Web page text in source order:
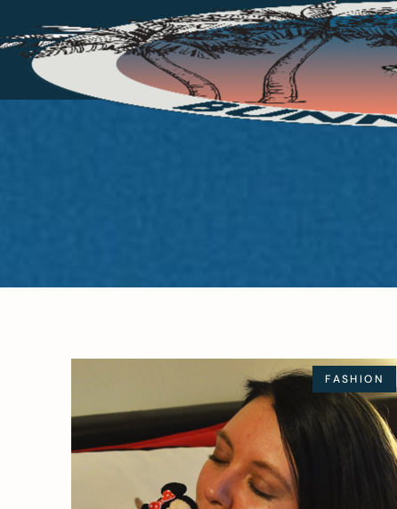
FASHION